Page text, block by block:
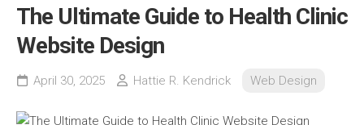
The Ultimate Guide to Health Clinic
Website Design
April 30, 2025 Hattie R. Kendrick Web Design